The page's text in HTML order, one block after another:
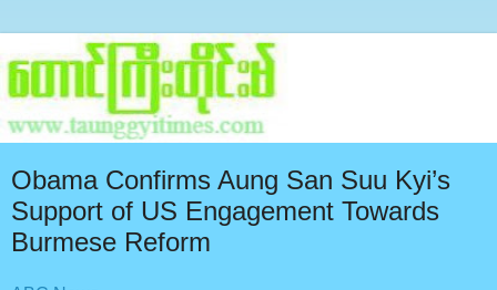
Obama Confirms Aung San Suu Kyi’s
Support of US Engagement Towards
Burmese Reform